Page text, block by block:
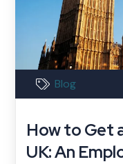
Blog
How to Get
UK: An